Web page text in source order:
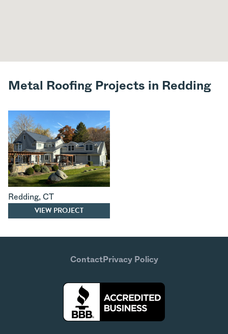
Metal Roofing Projects in Redding
Redding, CT
VIEW PROJECT
ContactPrivacy Policy